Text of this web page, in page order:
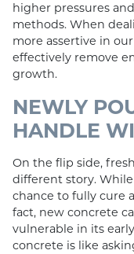
higher pressures
methods. When
more assertive in
effectively remove
growth.
NEWLY
HANDLE
On the flip side,
different story.
chance to fully cure
fact, new concrete
vulnerable in its
concrete is like